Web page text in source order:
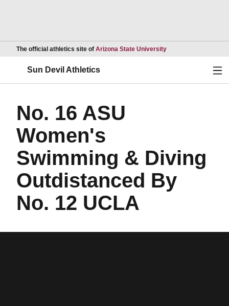
The official athletics site of Arizona State UniversityOpens in a new
Sun Devil Athletics
No. 16 ASU
Women's
Swimming & Diving
Outdistanced By
No. 12 UCLA